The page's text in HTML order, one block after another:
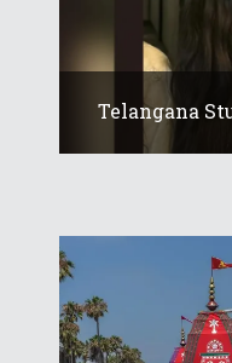
Telangana